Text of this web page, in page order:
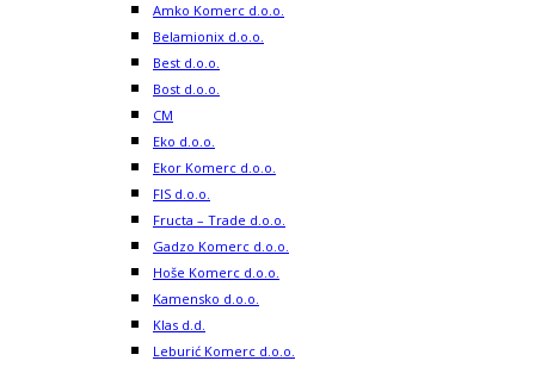
Amko Komerc d.o.o.
Belamionix d.o.o.
Best d.o.o.
Bost d.o.o.
CM
Eko d.o.o.
Ekor Komerc d.o.o.
FIS d.o.o.
Fructa – Trade d.o.o.
Gadzo Komerc d.o.o.
Hoše Komerc d.o.o.
Kamensko d.o.o.
Klas d.d.
Leburić Komerc d.o.o.